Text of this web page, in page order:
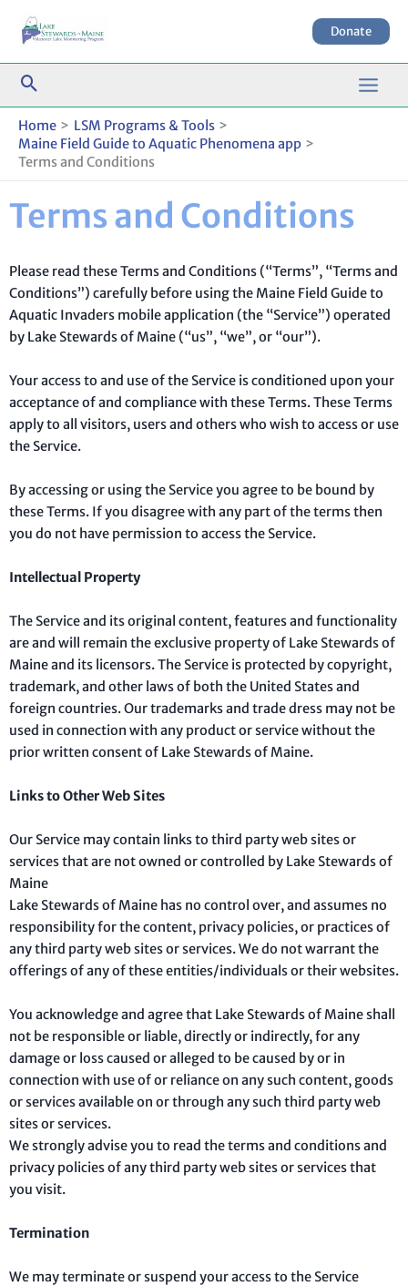
Donate
Home
LSM Programs & Tools
Maine Field Guide to Aquatic Phenomena app
Terms and Conditions
Terms and Conditions
Please read these Terms and Conditions (“Terms”, “Terms and
Conditions”) carefully before using the Maine Field Guide to
Aquatic Invaders mobile application (the “Service”) operated
by Lake Stewards of Maine (“us”, “we”, or “our”).
Your access to and use of the Service is conditioned upon your
acceptance of and compliance with these Terms. These Terms
apply to all visitors, users and others who wish to access or use
the Service.
By accessing or using the Service you agree to be bound by
these Terms. If you disagree with any part of the terms then
you do not have permission to access the Service.
Intellectual Property
The Service and its original content, features and functionality
are and will remain the exclusive property of Lake Stewards of
Maine and its licensors. The Service is protected by copyright,
trademark, and other laws of both the United States and
foreign countries. Our trademarks and trade dress may not be
used in connection with any product or service without the
prior written consent of Lake Stewards of Maine.
Links to Other Web Sites
Our Service may contain links to third party web sites or
services that are not owned or controlled by Lake Stewards of
Maine
Lake Stewards of Maine has no control over, and assumes no
responsibility for the content, privacy policies, or practices of
any third party web sites or services. We do not warrant the
offerings of any of these entities/individuals or their websites.
You acknowledge and agree that Lake Stewards of Maine shall
not be responsible or liable, directly or indirectly, for any
damage or loss caused or alleged to be caused by or in
connection with use of or reliance on any such content, goods
or services available on or through any such third party web
sites or services.
We strongly advise you to read the terms and conditions and
privacy policies of any third party web sites or services that
you visit.
Termination
We may terminate or suspend your access to the Service